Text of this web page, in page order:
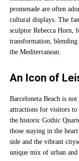
promenade are often
cultural displays. The
sculptor Rebecca Horn,
transformation,
the Mediterranean.
An Icon of
Barceloneta Beach is
attractions for visitors
the historic Gothic
those staying in the
side and the vibrant
unique mix of urban and